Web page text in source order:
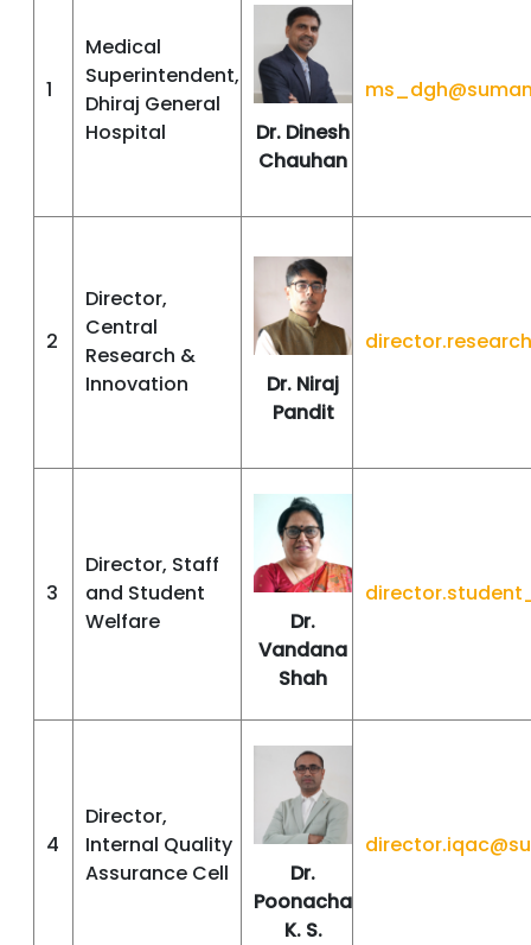
1
Medical
Superintendent,
Dhiraj General
Hospital
Dr. Dinesh
Chauhan
2
Director,
Central
Research &
Innovation
Dr. Niraj
Pandit
3
Director, Staff
and Student
Welfare
Dr.
Vandana
Shah
4
Director,
Internal Quality
Assurance Cell
Dr.
Poonacha
K. S.